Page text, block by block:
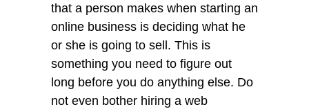
that a person makes when starting an
online business is deciding what he
or she is going to sell. This is
something you need to figure out
long before you do anything else. Do
not even bother hiring a web